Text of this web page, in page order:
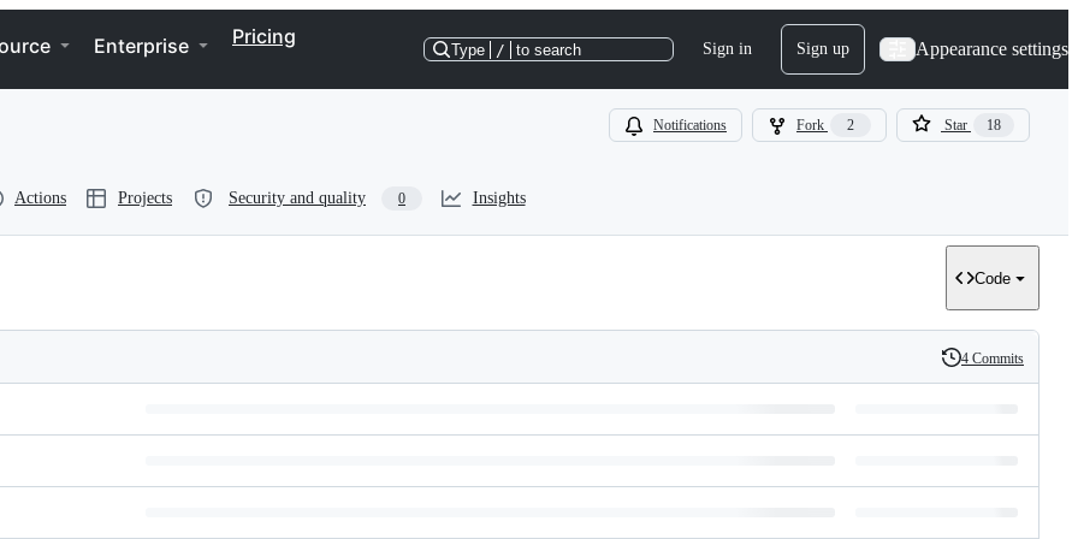
Enterprise Pricing
Type / to search Sign in Sign up Appearance settings
Notifications Fork 2 Star 18
Actions Projects Security and quality 0 Insights
Code
History
4 Commits